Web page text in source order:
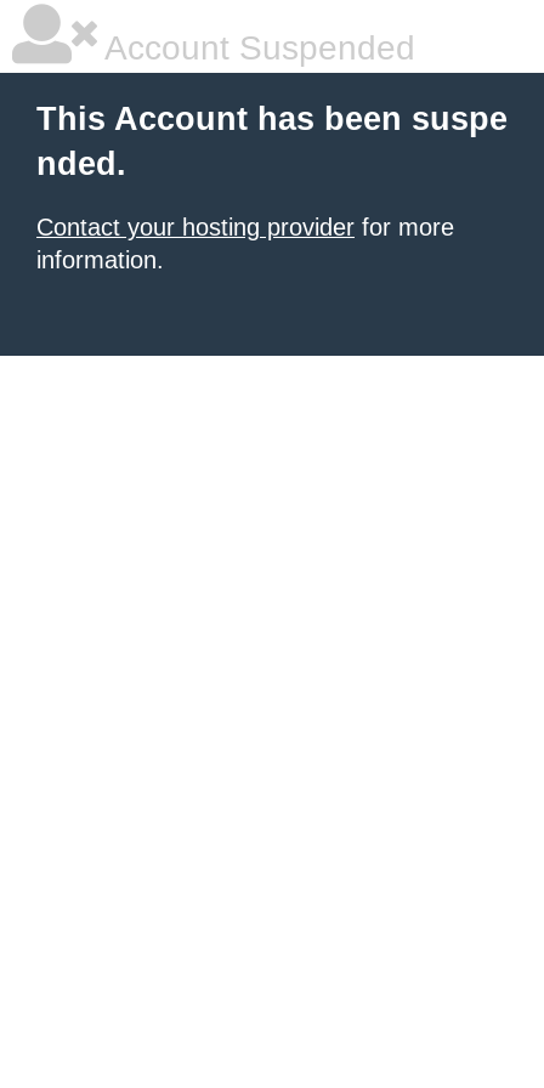
Account Suspended
This Account has been suspe
nded.
Contact your hosting provider for more
information.